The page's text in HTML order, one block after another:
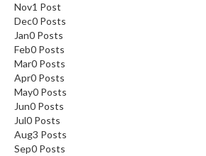
Nov1 Post
Dec0 Posts
Jan0 Posts
Feb0 Posts
Mar0 Posts
Apr0 Posts
May0 Posts
Jun0 Posts
Jul0 Posts
Aug3 Posts
Sep0 Posts